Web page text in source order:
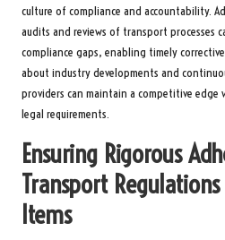
culture of compliance and accountability.
audits and reviews of transport processes
compliance gaps, enabling timely
about industry developments and
providers can maintain a competitive
legal requirements.
Ensuring Rigorous
Transport
Items